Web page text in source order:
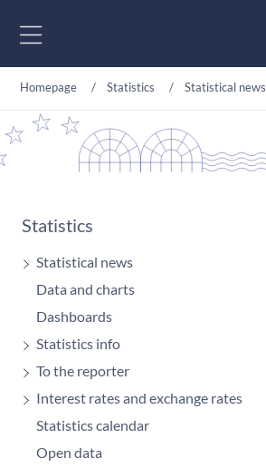
Homepage Statistics Statistical news
Statistics
Statistical news
Data and charts
Dashboards
Statistics info
To the reporter
Interest rates and exchange rates
Statistics calendar
Open data